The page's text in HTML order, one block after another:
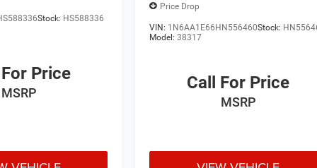
Stock: HS588336
Price
MSRP
Price Drop
VIN: 1N6AA1E66HN556460Stock:
Model:38317
Call For Price
MSRP